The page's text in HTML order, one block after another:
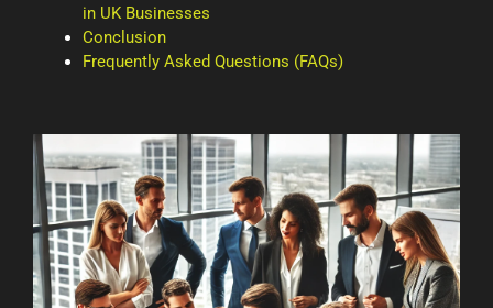
in UK Businesses
Conclusion
Frequently Asked Questions (FAQs)